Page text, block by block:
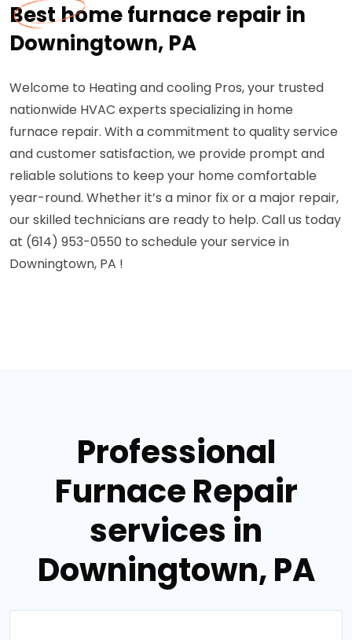
Best home furnace repair in
Downingtown, PA
Welcome to Heating and cooling Pros, your trusted
nationwide HVAC experts specializing in home
furnace repair. With a commitment to quality service
and customer satisfaction, we provide prompt and
reliable solutions to keep your home comfortable
year-round. Whether it’s a minor fix or a major repair,
our skilled technicians are ready to help. Call us today
at (614) 953-0550 to schedule your service in
Downingtown, PA !
Professional
Furnace Repair
services in
Downingtown, PA